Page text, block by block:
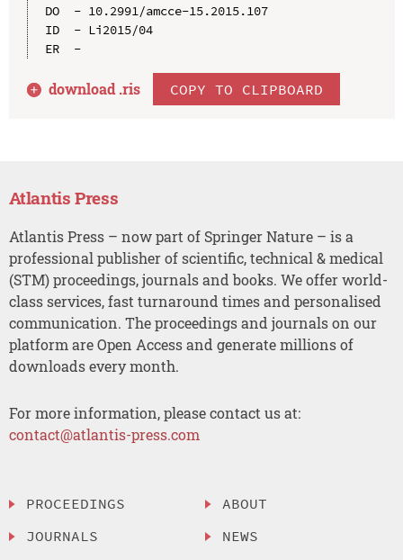
DO  - 10.2991/amcce-15.2015.107
ID  - Li2015/04
ER  -
download .ris COPY TO CLIPBOARD
Atlantis Press
Atlantis Press – now part of Springer Nature – is a
professional publisher of scientific, technical & medical
(STM) proceedings, journals and books. We offer world-
class services, fast turnaround times and personalised
communication. The proceedings and journals on our
platform are Open Access and generate millions of
downloads every month.
For more information, please contact us at:
contact@atlantis-press.com
PROCEEDINGS
JOURNALS
ABOUT
NEWS